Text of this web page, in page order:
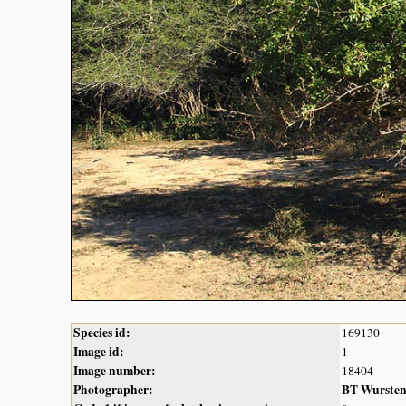
Species id: 169130
Image id: 1
Image number: 18404
Photographer:
BT Wursten